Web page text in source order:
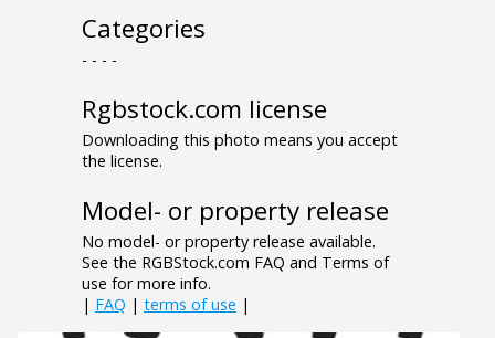
Categories
- - - -
Rgbstock.com license
Downloading this photo means you accept
the license.
Model- or property release
No model- or property release available.
See the RGBStock.com FAQ and Terms of
use for more info.
| FAQ | terms of use |